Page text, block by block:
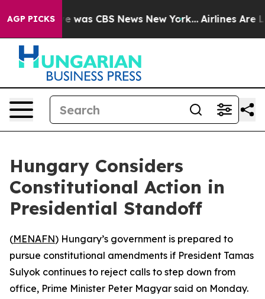
AGP PICKS
Narrative was CBS News New York... Airlines Are
Hungary Considers
Constitutional Action in
Presidential Standoff
(MENAFN) Hungary’s government is prepared to
pursue constitutional amendments if President Tamas
Sulyok continues to reject calls to step down from
office, Prime Minister Peter Magyar said on Monday.